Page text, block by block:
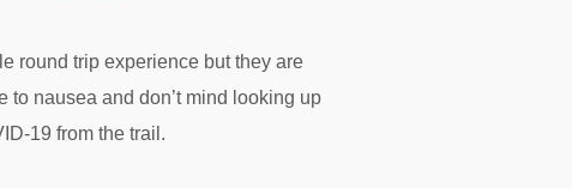
round trip experience but they are
nausea and don’t mind looking up
19 from the trail.